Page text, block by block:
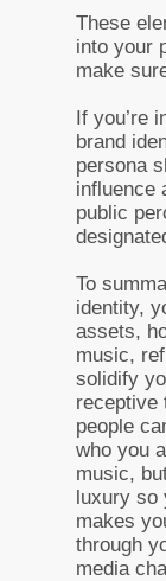
These
into your
make
If you’re
brand
persona
influence
public
To
identity,
assets,
music,
solidify
receptive
people
who you
music,
luxury so
makes
through
media